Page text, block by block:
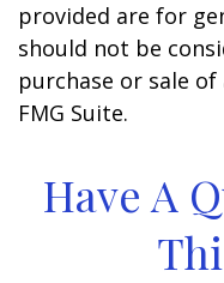
provided are for
should not be
purchase or sale
FMG Suite.
Have A